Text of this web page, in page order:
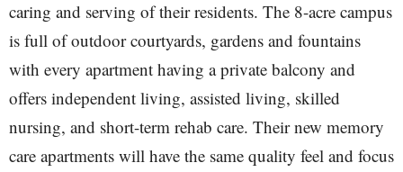
caring and serving of their residents. The 8-acre campus
is full of outdoor courtyards, gardens and fountains
with every apartment having a private balcony and
offers independent living, assisted living, skilled
nursing, and short-term rehab care. Their new memory
care apartments will have the same quality feel and focus